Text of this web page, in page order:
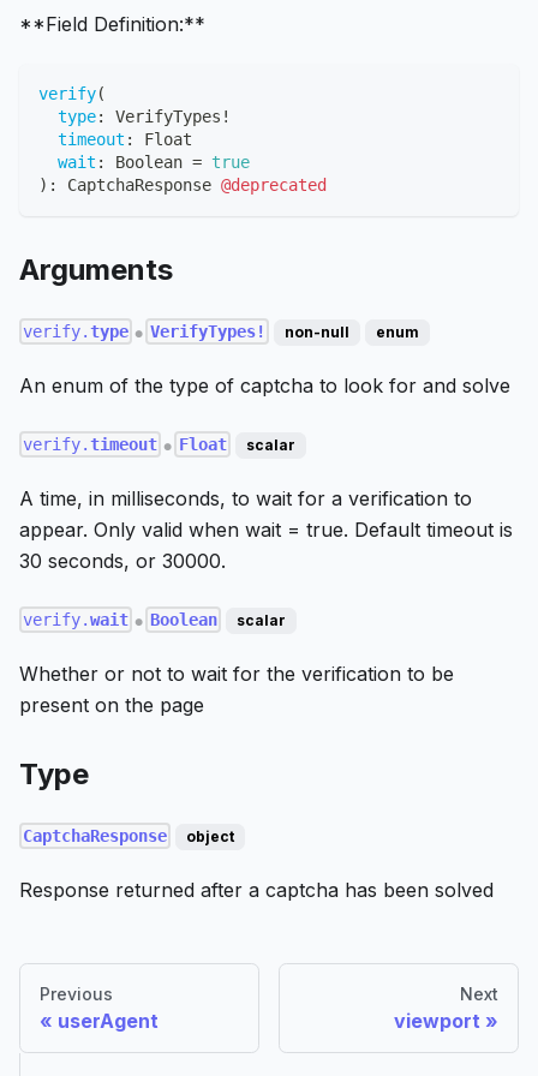
**Field Definition:**
verify(
type: VerifyTypes !
timeout :
Float
wait : Boolean = true
) : CaptchaResponse @deprecated
Arguments
verify.type ● VerifyTypes! non-null enum
An enum of the type of captcha to look for and solve
verify.timeout ● Float scalar
A time, in milliseconds, to wait for a verification to
appear. Only valid when wait = true. Default timeout is
30 seconds, or 30000.
verify.wait ● Boolean scalar
Whether or not to wait for the verification to be
present on the page
Type
CaptchaResponse object
Response returned after a captcha has been solved
Previous
userAgent
Next
viewport